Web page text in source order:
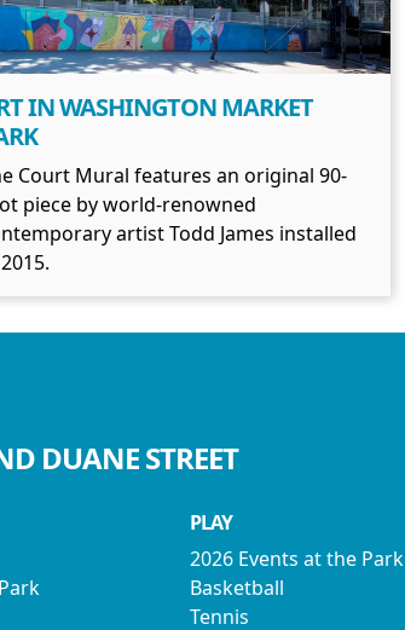
IN WASHINGTON MARKET
Court Mural features an original 90-
piece by world-renowned
artist Todd James installed
DUANE STREET
PLAY
2026 Events at the Park
Basketball
Tennis